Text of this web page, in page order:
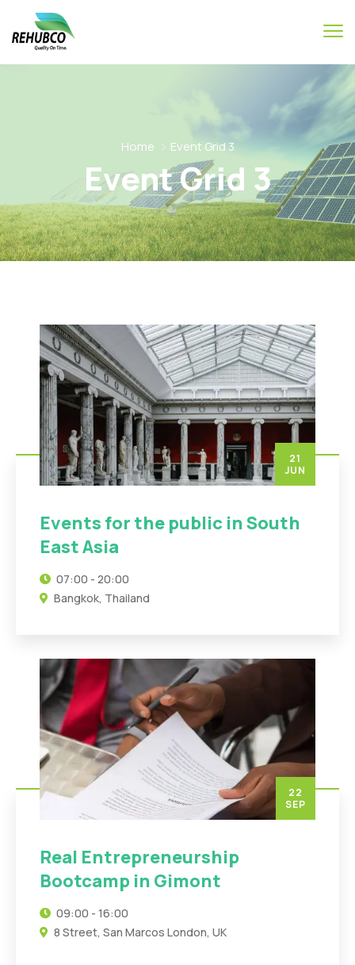
Home Event Grid 3
Event Grid 3
21
JUN
Events for the public in South
East Asia
07:00 - 20:00
Bangkok, Thailand
22
SEP
Real Entrepreneurship
Bootcamp in Gimont
09:00 - 16:00
8 Street, San Marcos London, UK